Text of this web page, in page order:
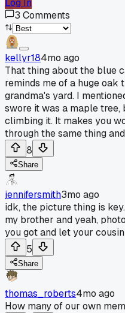
Log In
3 Comments
kellyr184mo ago
That thing about the blue
reminds me of a huge oak
grandma's yard. I
swore it was a maple
climbing it. It makes you
through the same thing
8
Share
jennifersmith3mo ago
idk, the picture thing is
my brother and yeah,
you got and let your
5
Share
thomas_roberts4mo ago
How many of our own